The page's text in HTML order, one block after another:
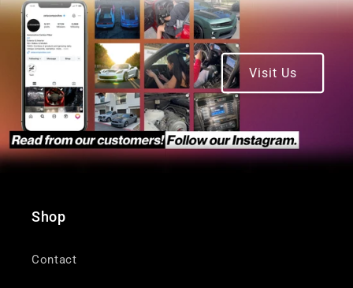
Visit Us
Shop
Contact